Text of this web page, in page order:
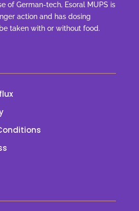
of German-tech, Esoral MUPS is
action and has dosing
taken with or without food.